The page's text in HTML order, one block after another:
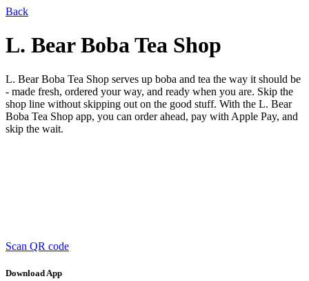
Back
L. Bear Boba Tea Shop
L. Bear Boba Tea Shop serves up boba and tea the way it should be
- made fresh, ordered your way, and ready when you are. Skip the
shop line without skipping out on the good stuff. With the L. Bear
Boba Tea Shop app, you can order ahead, pay with Apple Pay, and
skip the wait.
Scan QR code
Download App